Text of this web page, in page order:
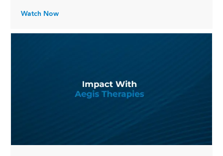
Watch Now